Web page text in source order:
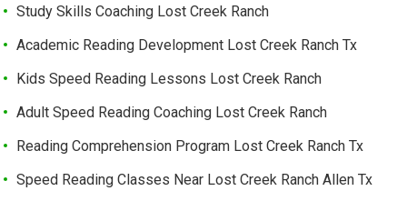
Study Skills Coaching Lost Creek Ranch
Academic Reading Development Lost Creek Ranch Tx
Kids Speed Reading Lessons Lost Creek Ranch
Adult Speed Reading Coaching Lost Creek Ranch
Reading Comprehension Program Lost Creek Ranch Tx
Speed Reading Classes Near Lost Creek Ranch Allen Tx